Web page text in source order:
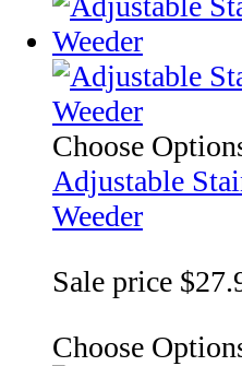
Choose
Adjustable
Weeder
Sale price
Choose